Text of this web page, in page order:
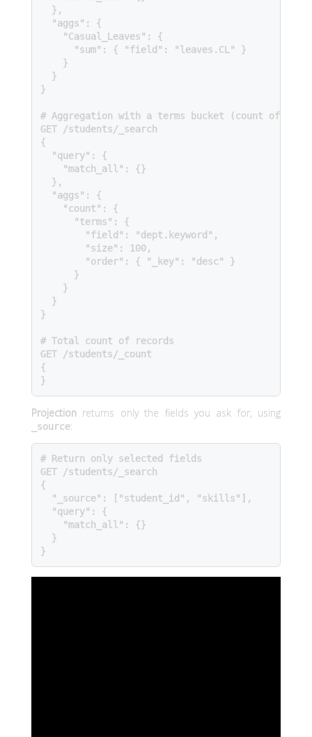
  },
  "aggs": {
    "Casual_Leaves": {
      "sum": { "field": "leaves.CL" }
    }
  }
}
# Aggregation with a terms bucket (count of
GET /students/_search
{
  "query": {
    "match_all": {}
  },
  "aggs": {
    "count": {
      "terms": {
        "field": "dept.keyword",
        "size": 100,
        "order": { "_key": "desc" }
      }
    }
  }
}
# Total count of records
GET /students/_count
{
}
Projection returns only the fields you ask for, using
_source:
# Return only selected fields
GET /students/_search
{
  "_source": ["student_id", "skills"],
  "query": {
    "match_all": {}
  }
}